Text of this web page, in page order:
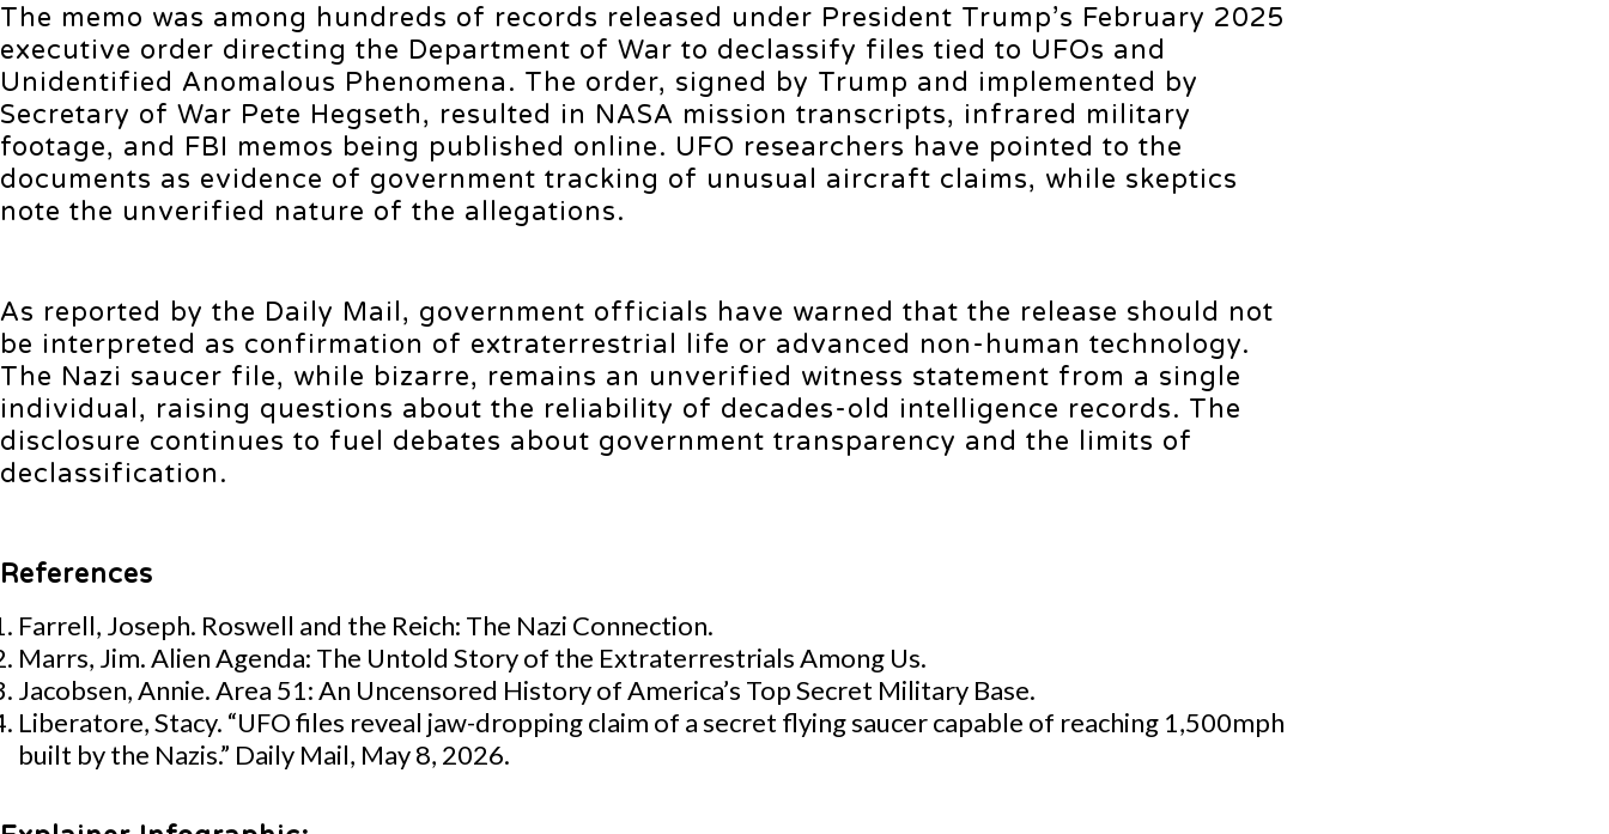
The memo was among hundreds of records released under President Trump’s February 2025
executive order directing the Department of War to declassify files tied to UFOs and
Unidentified Anomalous Phenomena. The order, signed by Trump and implemented by
Secretary of War Pete Hegseth, resulted in NASA mission transcripts, infrared military
footage, and FBI memos being published online. UFO researchers have pointed to the
documents as evidence of government tracking of unusual aircraft claims, while skeptics
note the unverified nature of the allegations.
As reported by the Daily Mail, government officials have warned that the release should not
be interpreted as confirmation of extraterrestrial life or advanced non-human technology.
The Nazi saucer file, while bizarre, remains an unverified witness statement from a single
individual, raising questions about the reliability of decades-old intelligence records. The
disclosure continues to fuel debates about government transparency and the limits of
declassification.
References
Farrell, Joseph. Roswell and the Reich: The Nazi Connection.
Marrs, Jim. Alien Agenda: The Untold Story of the Extraterrestrials Among Us.
Jacobsen, Annie. Area 51: An Uncensored History of America’s Top Secret Military Base.
Liberatore, Stacy. “UFO files reveal jaw-dropping claim of a secret flying saucer capable of reaching 1,500mph
built by the Nazis.” Daily Mail, May 8, 2026.